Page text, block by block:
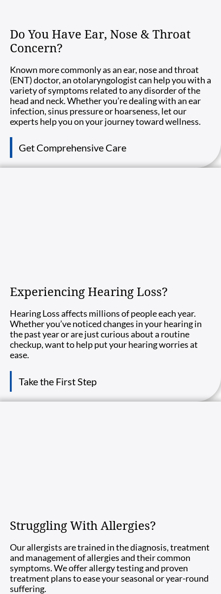
Do You Have Ear, Nose & Throat
Concern?
Known more commonly as an ear, nose and throat
(ENT) doctor, an otolaryngologist can help you with a
variety of symptoms related to any disorder of the
head and neck. Whether you’re dealing with an ear
infection, sinus pressure or hoarseness, let our
experts help you on your journey toward wellness.
Get Comprehensive Care
Experiencing Hearing Loss?
Hearing Loss affects millions of people each year.
Whether you’ve noticed changes in your hearing in
the past year or are just curious about a routine
checkup, want to help put your hearing worries at
ease.
Take the First Step
Struggling With Allergies?
Our allergists are trained in the diagnosis, treatment
and management of allergies and their common
symptoms. We offer allergy testing and proven
treatment plans to ease your seasonal or year-round
suffering.